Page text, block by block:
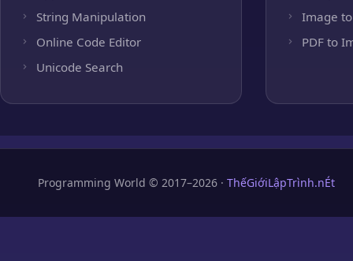
String Manipulation
Online Code Editor
Unicode Search
Image to
PDF to
Programming World © 2017–2026 · ThếGiớiLậpTrình.nÉt